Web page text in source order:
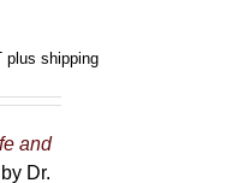
plus shipping
and
by Dr.